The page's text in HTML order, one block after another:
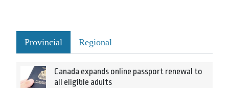
Provincial Regional
Canada expands online passport renewal to
all eligible adults